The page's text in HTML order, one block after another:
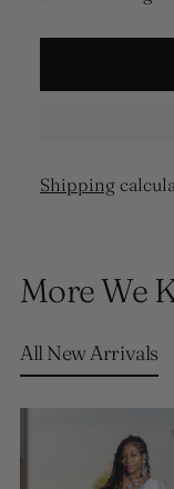
Shipping
to
cart
More We
All New Arrivals